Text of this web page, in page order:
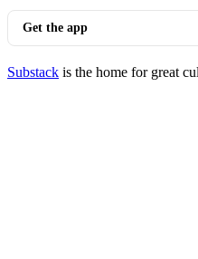
Get the app
Substack is the home for great